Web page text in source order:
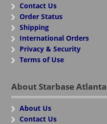
Contact Us
Order Status
Shipping
International Orders
Privacy & Security
Terms of Use
About Starbase Atlanta
About Us
Contact Us